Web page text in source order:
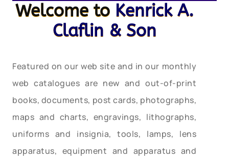
Welcome to Kenrick A.
Claflin & Son
Featured on our web site and in our monthly
web catalogues are new and out-of-print
books, documents, post cards, photographs,
maps and charts, engravings, lithographs,
uniforms and insignia, tools, lamps, lens
apparatus, equipment and apparatus and